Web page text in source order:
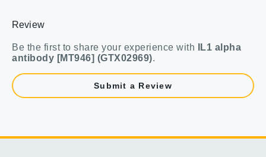
Review
Be the first to share your experience with
IL1 alpha
antibody [MT946] (GTX02969).
Submit a Review